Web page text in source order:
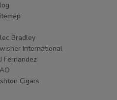
Bradley
International
Fernandez
Cigars